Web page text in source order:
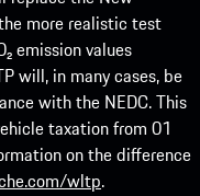
more realistic test
emission values
will, in many cases, be
with the NEDC. This
taxation from 01
on the difference
wltp.